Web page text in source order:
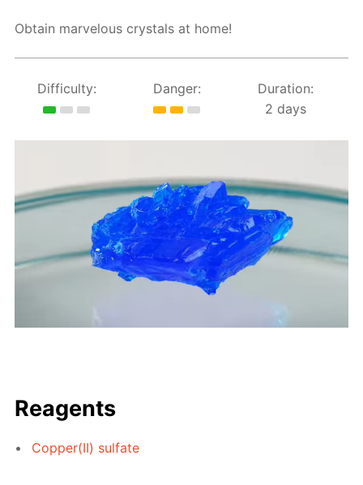
Obtain marvelous crystals at home!
Difficulty: Danger:
Duration:
2 days
Reagents
Copper(II) sulfate